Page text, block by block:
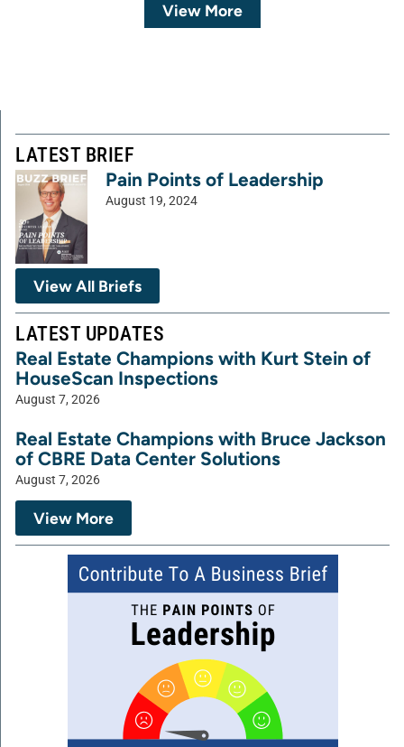
View More
LATEST BRIEF
Pain Points of Leadership
August 19, 2024
View All Briefs
LATEST UPDATES
Real Estate Champions with Kurt Stein of
HouseScan Inspections
August 7, 2026
Real Estate Champions with Bruce Jackson
of CBRE Data Center Solutions
August 7, 2026
View More